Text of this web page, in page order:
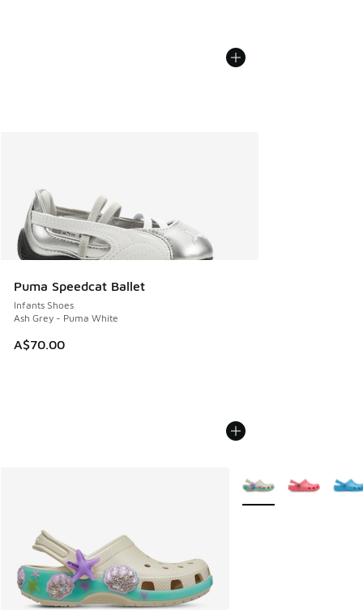
Puma Speedcat Ballet
Infants Shoes
Ash Grey - Puma White
A$70.00
More Colors Available